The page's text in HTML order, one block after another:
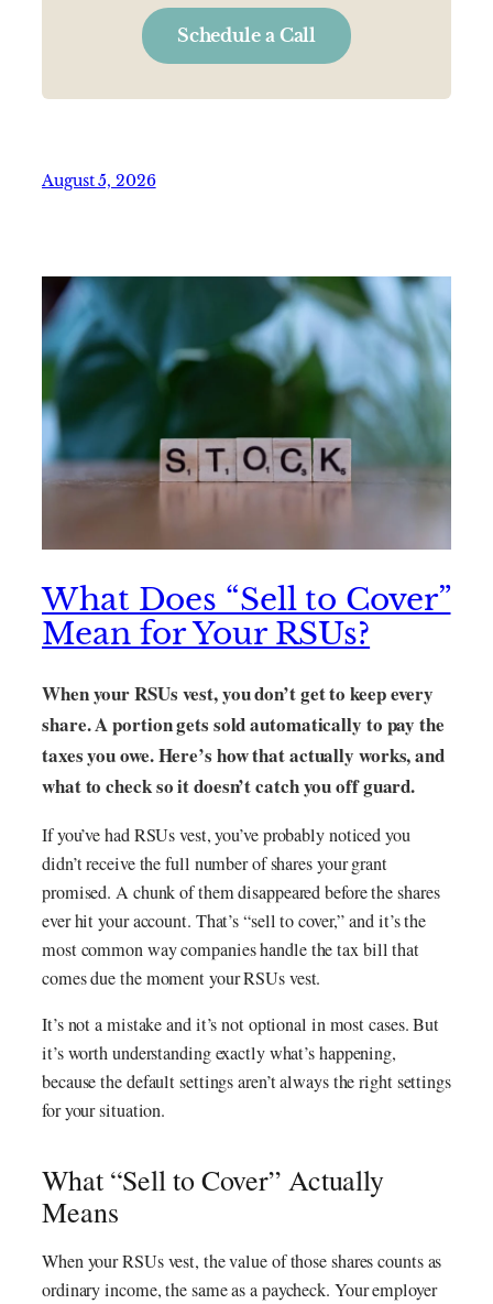
Schedule a Call
August 5, 2026
What Does “Sell to Cover”
Mean for Your RSUs?
When your RSUs vest, you don’t get to keep every
share. A portion gets sold automatically to pay the
taxes you owe. Here’s how that actually works, and
what to check so it doesn’t catch you off guard.
If you’ve had RSUs vest, you’ve probably noticed you
didn’t receive the full number of shares your grant
promised. A chunk of them disappeared before the shares
ever hit your account. That’s “sell to cover,” and it’s the
most common way companies handle the tax bill that
comes due the moment your RSUs vest.
It’s not a mistake and it’s not optional in most cases. But
it’s worth understanding exactly what’s happening,
because the default settings aren’t always the right settings
for your situation.
What “Sell to Cover” Actually
Means
When your RSUs vest, the value of those shares counts as
ordinary income, the same as a paycheck. Your employer